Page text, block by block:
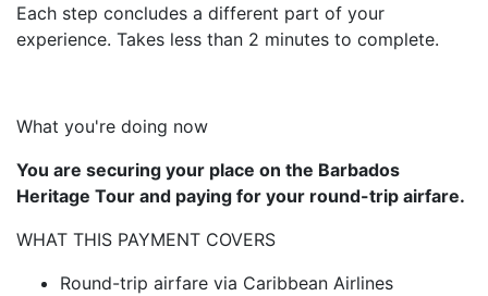
Each step concludes a different part of your
experience. Takes less than 2 minutes to complete.
What you're doing now
You are securing your place on the Barbados
Heritage Tour and paying for your round-trip airfare.
WHAT THIS PAYMENT COVERS
Round-trip airfare via Caribbean Airlines